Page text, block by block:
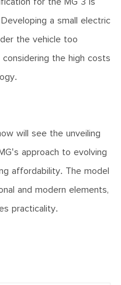
a small electric
the vehicle too
the high costs
will see the unveiling
approach to evolving
affordability. The model
and modern elements,
practicality.